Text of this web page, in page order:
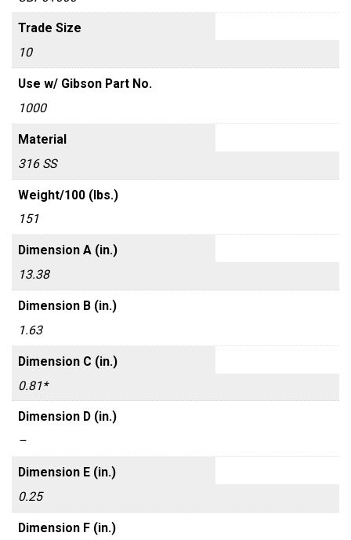
Trade Size
10
Use w/ Gibson Part No.
1000
Material
316 SS
Weight/100 (lbs.)
151
Dimension A (in.)
13.38
Dimension B (in.)
1.63
Dimension C (in.)
0.81*
Dimension D (in.)
–
Dimension E (in.)
0.25
Dimension F (in.)